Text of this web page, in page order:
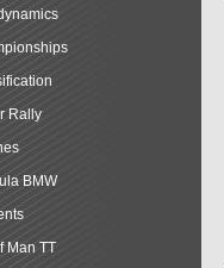
Rally
BMW
Man TT